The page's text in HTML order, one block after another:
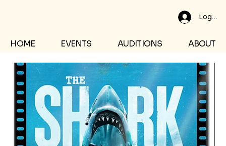
Log In
HOME EVENTS AUDITIONS ABOUT